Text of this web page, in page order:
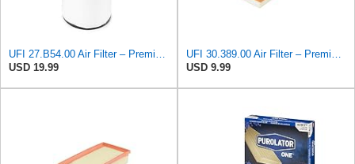
USD 19.99
USD 9.99